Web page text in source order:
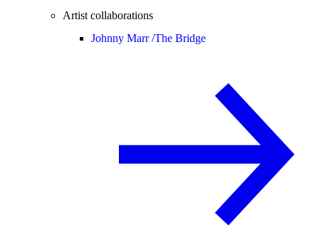
Artist collaborations
Johnny Marr /The Bridge